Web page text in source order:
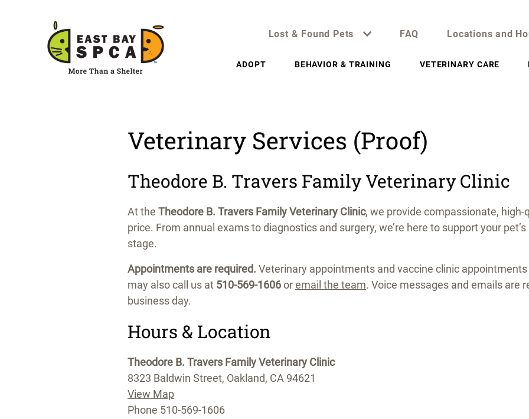
Lost & Found Pets FAQ Locations and
ADOPT BEHAVIOR & TRAINING VETERINARY CARE
Veterinary Services (Proof)
Theodore B. Travers Family Veterinary Clinic
At the Theodore B. Travers Family Veterinary Clinic, we provide compassionate,
price. From annual exams to diagnostics and surgery, we’re here to support your
stage.
Appointments are required. Veterinary appointments and vaccine clinic
may also call us at 510-569-1606oremail the team. Voice messages and emails are
business day.
Hours & Location
Theodore B. Travers Family Veterinary Clinic
8323 Baldwin Street, Oakland, CA 94621
View Map
Phone 510-569-1606